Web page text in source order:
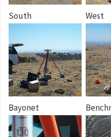
South West
Bayonet